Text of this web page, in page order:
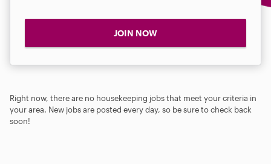
JOIN NOW
Right now, there are no housekeeping jobs that meet your criteria in
your area. New jobs are posted every day, so be sure to check back
soon!